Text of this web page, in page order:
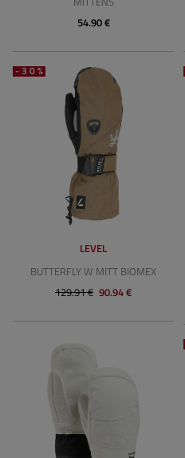
54.90 €
-30%
LEVEL
BUTTERFLY W MITT BIOMEX
129.91 € 90.94 €